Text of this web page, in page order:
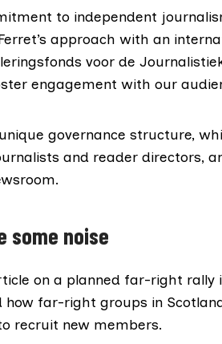
to independent
approach with an
voor de
engagement with our
governance structure,
and reader directors,
some noise
on a planned far-right rally
how far-right groups in
recruit new members.